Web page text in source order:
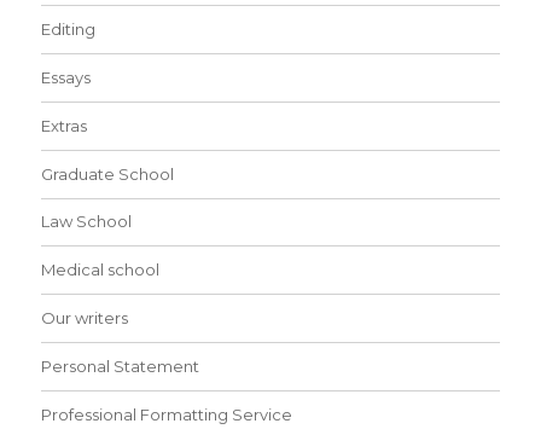
Editing
Essays
Extras
Graduate School
Law School
Medical school
Our writers
Personal Statement
Professional Formatting Service